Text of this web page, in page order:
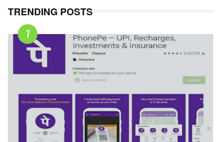
TRENDING POSTS